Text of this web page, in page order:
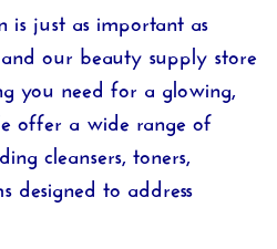
is just as important as
our beauty supply store
you need for a glowing,
offer a wide range of
cleansers, toners,
designed to address